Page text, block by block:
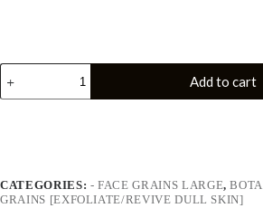
Add to cart
CATEGORIES: - FACE GRAINS LARGE,
GRAINS [EXFOLIATE/REVIVE DULL SKIN]